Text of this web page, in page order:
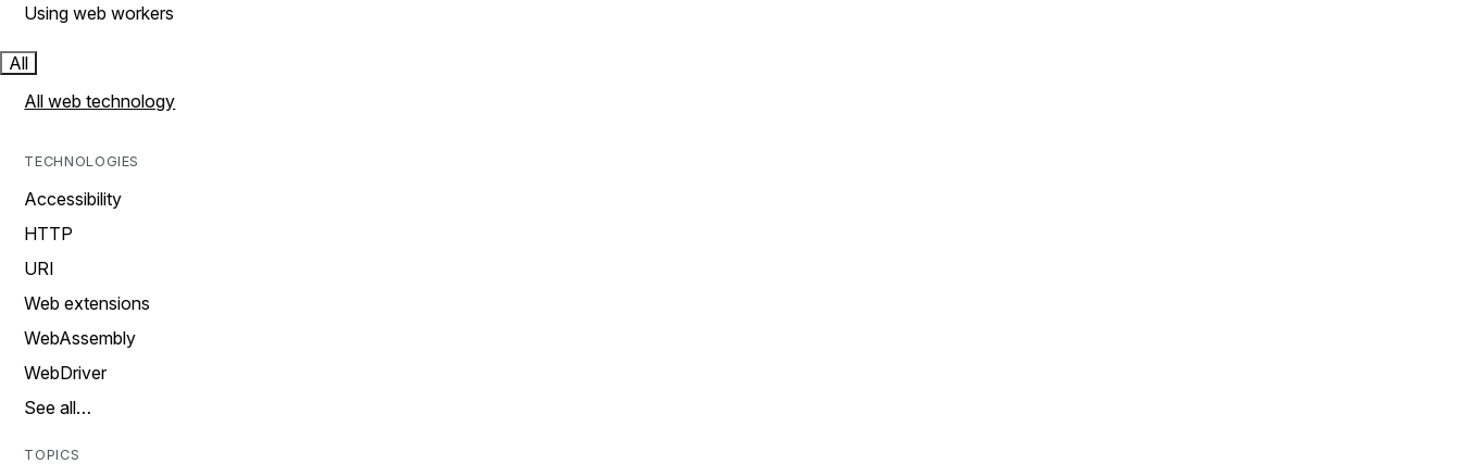
Using web workers
All
All web technology
TECHNOLOGIES
Accessibility
HTTP
URI
Web extensions
WebAssembly
WebDriver
See all…
TOPICS